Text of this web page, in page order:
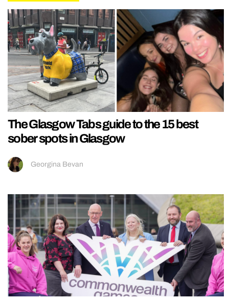
The Glasgow Tabs guide to the 15 best
sober spots in Glasgow
Georgina Bevan